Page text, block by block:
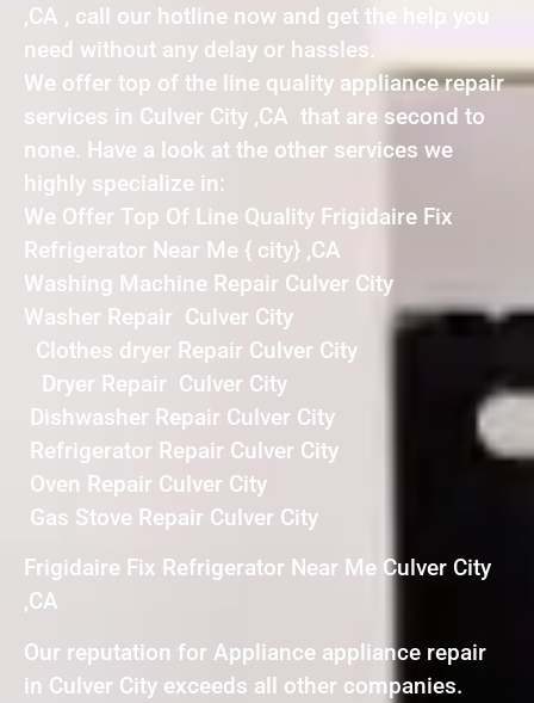
,CA , call our hotline now and get the help you
need without any delay or hassles.
We offer top of the line quality appliance repair
services in Culver City ,CA that are second to
none. Have a look at the other services we
highly specialize in:
We Offer Top Of Line Quality Frigidaire Fix
Refrigerator Near Me { city} ,CA
Washing Machine Repair Culver City
Washer Repair Culver City
Clothes dryer Repair Culver City
Dryer Repair Culver City
Dishwasher Repair Culver City
Refrigerator Repair Culver City
Oven Repair Culver City
Gas Stove Repair Culver City
Frigidaire Fix Refrigerator Near Me Culver City
,CA
Our reputation for Appliance appliance repair
in Culver City exceeds all other companies.